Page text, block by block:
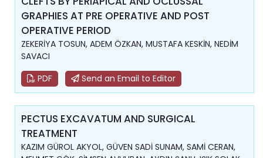
GRAPHIES AT PRE OPERATIVE AND POST
OPERATIVE PERIOD
ZEKERİYA TOSUN, ADEM ÖZKAN, MUSTAFA KESKİN, NEDİM
SAVACI
PDF
Send an Email to Editor
PECTUS EXCAVATUM AND SURGICAL
TREATMENT
KAZIM GÜROL AKYOL, GÜVEN SADİ SUNAM, SAMİ CERAN,